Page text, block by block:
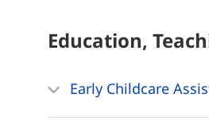
Education,
Early Childcare